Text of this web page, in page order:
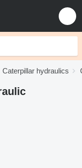
Caterpillar hydraulics